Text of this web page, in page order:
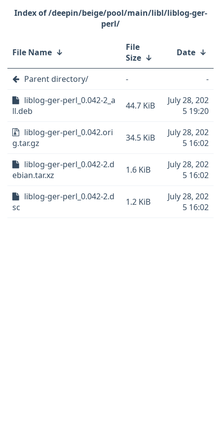
/deepin/beige/pool/main/libl/liblog-ger-
perl/
File Name ↓
File
Size ↓ Date ↓
Parent directory/ -
-
liblog-ger-perl_0.042-2_a
ll.deb
44.7 KiB
July 28, 202
5 19:20
liblog-ger-perl_0.042.ori
g.tar.gz
34.5 KiB
July 28, 202
5 16:02
liblog-ger-perl_0.042-2.d
ebian.tar.xz
1.6 KiB
July 28, 202
5 16:02
liblog-ger-perl_0.042-2.d
sc
1.2 KiB
July 28, 202
5 16:02